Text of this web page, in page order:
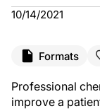
10/14/2021
Formats
Professional
improve a